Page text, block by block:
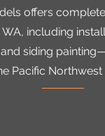
offers
including
siding
Pacific Northwest